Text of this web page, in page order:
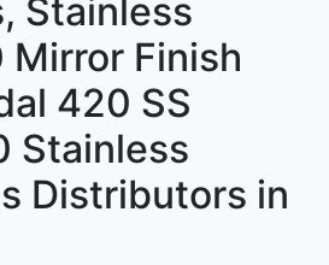
Stainless
Finish
420 SS
Stainless
Distributors in